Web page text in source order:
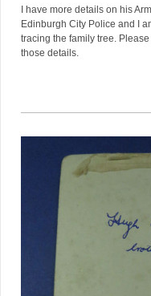
I have more details on his
Edinburgh City Police and I
tracing the family tree.
those details.